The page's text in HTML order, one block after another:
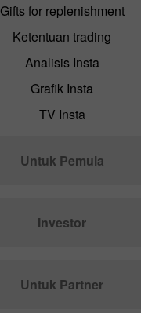
Gifts for replenishment
Ketentuan trading
Analisis Insta
Grafik Insta
TV Insta
Untuk Pemula
Investor
Untuk Partner